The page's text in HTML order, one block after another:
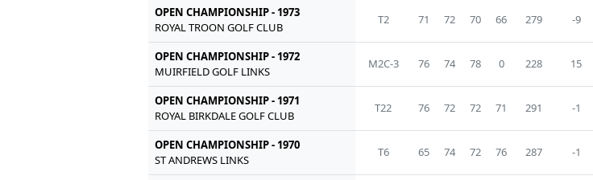
OPEN CHAMPIONSHIP - 1973
ROYAL TROON GOLF CLUB
T2 71 72 70 66 279 -9
OPEN CHAMPIONSHIP - 1972
MUIRFIELD GOLF LINKS
M2C-3 76 74 78 0 228 15
OPEN CHAMPIONSHIP - 1971
ROYAL BIRKDALE GOLF CLUB
T22 76 72 72 71 291 -1
OPEN CHAMPIONSHIP - 1970
ST ANDREWS LINKS
T6 65 74 72 76 287 -1